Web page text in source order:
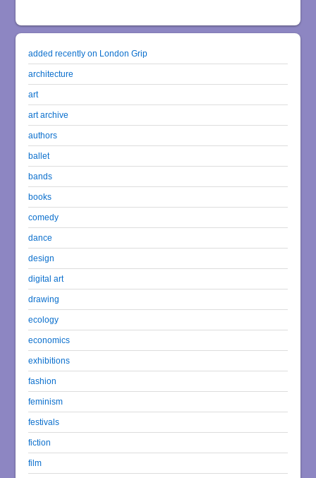
added recently on London Grip
architecture
art
art archive
authors
ballet
bands
books
comedy
dance
design
digital art
drawing
ecology
economics
exhibitions
fashion
feminism
festivals
fiction
film